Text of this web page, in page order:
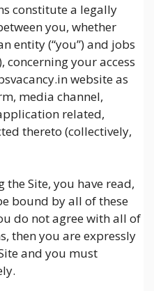
constitute a legally
you, whether
entity (“you”) and jobs
concerning your access
website as
media channel,
related,
thereto (collectively,
the Site, you have read,
bound by all of these
do not agree with all of
then you are expressly
and you must